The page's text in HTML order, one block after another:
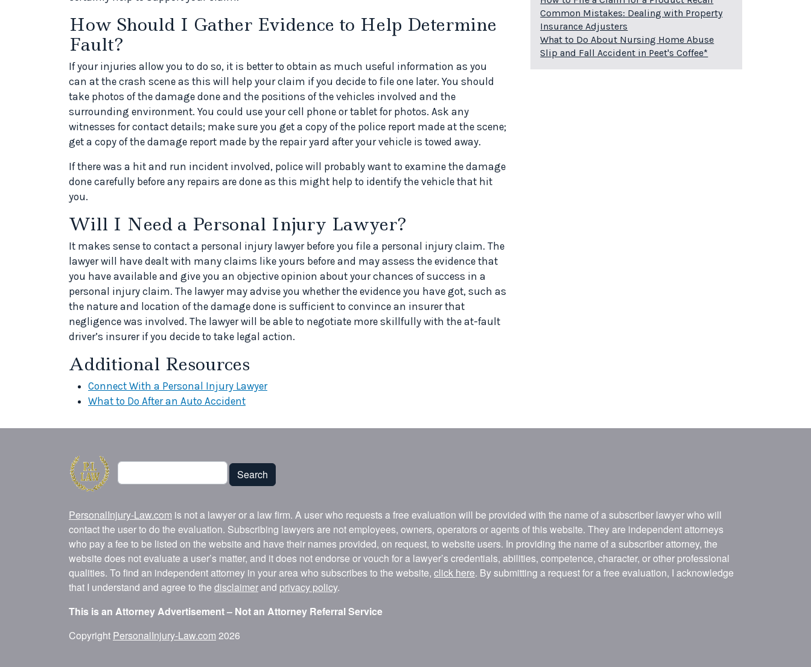
How Should I Gather Evidence to Help Determine
Fault?
If your injuries allow you to do so, it is better to obtain as much useful information as you
can at the crash scene as this will help your claim if you decide to file one later. You should
take photos of the damage done and the positions of the vehicles involved and the
surrounding environment. You could use your cell phone or tablet for photos. Ask any
witnesses for contact details; make sure you get a copy of the police report made at the scene;
get a copy of the damage report made by the repair yard after your vehicle is towed away.
If there was a hit and run incident involved, police will probably want to examine the damage
done carefully before any repairs are done as this might help to identify the vehicle that hit
you.
Will I Need a Personal Injury Lawyer?
It makes sense to contact a personal injury lawyer before you file a personal injury claim. The
lawyer will have dealt with many claims like yours before and may assess the evidence that
you have available and give you an objective opinion about your chances of success in a
personal injury claim. The lawyer may advise you whether the evidence you have got, such as
the nature and location of the damage done is sufficient to convince an insurer that
negligence was involved. The lawyer will be able to negotiate more skillfully with the at-fault
driver’s insurer if you decide to take legal action.
Additional Resources
Connect With a Personal Injury Lawyer
What to Do After an Auto Accident
Common Mistakes: Dealing with Property
Insurance Adjusters
What to Do About Nursing Home Abuse
Slip and Fall Accident in Peet's Coffee*
Search
Search
PersonalInjury-Law.com is not a lawyer or a law firm. A user who requests a free evaluation will be provided with the name of a subscriber lawyer who will
contact the user to do the evaluation. Subscribing lawyers are not employees, owners, operators or agents of this website. They are independent attorneys
who pay a fee to be listed on the website and have their names provided, on request, to website users. In providing the name of a subscriber attorney, the
website does not evaluate a user’s matter, and it does not endorse or vouch for a lawyer’s credentials, abilities, competence, character, or other professional
qualities. To find an independent attorney in your area who subscribes to the website, click here. By submitting a request for a free evaluation, I acknowledge
that I understand and agree to the disclaimerand privacy policy.
This is an Attorney Advertisement – Not an Attorney Referral Service
Copyright PersonalInjury-Law.com 2026